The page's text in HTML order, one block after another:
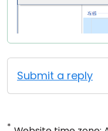
Submit a reply
*